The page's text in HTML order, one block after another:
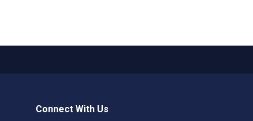
Connect With Us